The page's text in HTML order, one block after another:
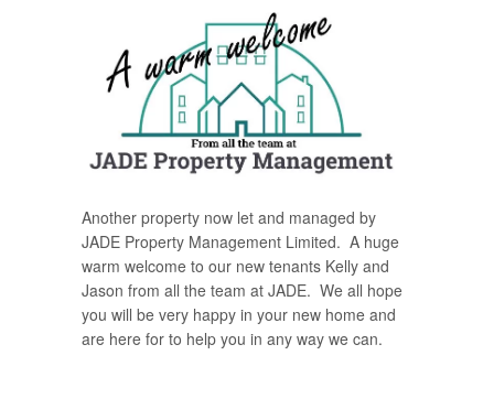
Another property now let and managed by
JADE Property Management Limited. A huge
warm welcome to our new tenants Kelly and
Jason from all the team at JADE. We all hope
you will be very happy in your new home and
are here for to help you in any way we can.